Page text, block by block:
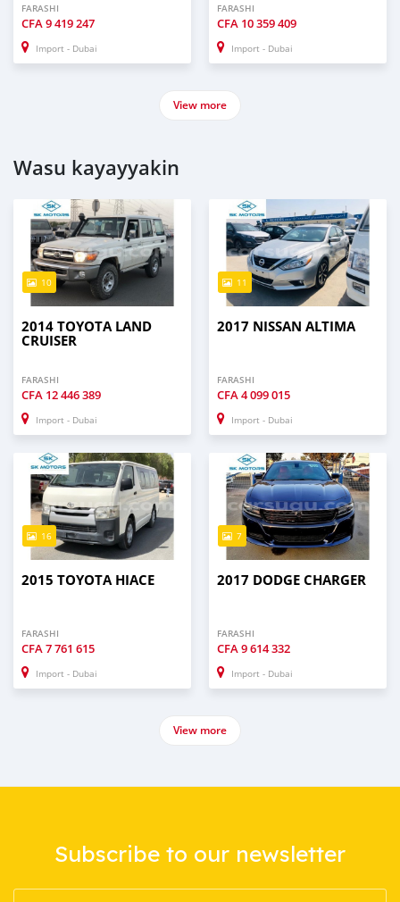
FARASHI
CFA9 419 247
Import - Dubai
FARASHI
CFA 10 359 409
Import - Dubai
View more
Wasu kayayyakin
10
2014 TOYOTA LAND
CRUISER
FARASHI
CFA 12 446 389
Import - Dubai
11
2017 NISSAN ALTIMA
FARASHI
CFA4 099 015
Import - Dubai
16
2015 TOYOTA HIACE
FARASHI
CFA7 761 615
Import - Dubai
7
2017 DODGE CHARGER
FARASHI
CFA9 614 332
Import - Dubai
View more
Subscribe to our newsletter